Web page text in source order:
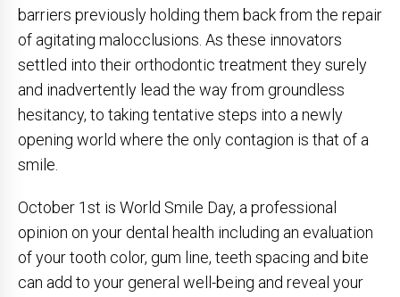
barriers previously holding them back from the repair
of agitating malocclusions. As these innovators
settled into their orthodontic treatment they surely
and inadvertently lead the way from groundless
hesitancy, to taking tentative steps into a newly
opening world where the only contagion is that of a
smile.
October 1st is World Smile Day, a professional
opinion on your dental health including an evaluation
of your tooth color, gum line, teeth spacing and bite
can add to your general well-being and reveal your